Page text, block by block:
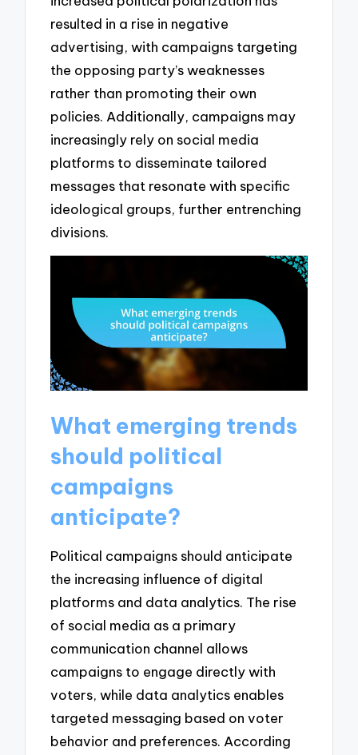
resulted in a rise in negative
advertising, with campaigns targeting
the opposing party’s weaknesses
rather than promoting their own
policies. Additionally, campaigns may
increasingly rely on social media
platforms to disseminate tailored
messages that resonate with specific
ideological groups, further entrenching
divisions.
What emerging trends
should political
campaigns
anticipate?
Political campaigns should anticipate
the increasing influence of digital
platforms and data analytics. The rise
of social media as a primary
communication channel allows
campaigns to engage directly with
voters, while data analytics enables
targeted messaging based on voter
behavior and preferences. According